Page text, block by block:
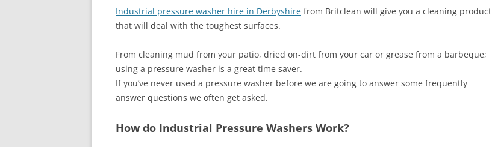
Industrial pressure washer hire in Derbyshire from Britclean will give you a cleaning product
that will deal with the toughest surfaces.
From cleaning mud from your patio, dried on-dirt from your car or grease from a barbeque;
using a pressure washer is a great time saver.
If you’ve never used a pressure washer before we are going to answer some frequently
answer questions we often get asked.
How do Industrial Pressure Washers Work?